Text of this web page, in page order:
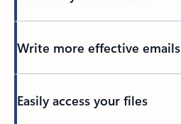
Write more effective emails
Easily access your files